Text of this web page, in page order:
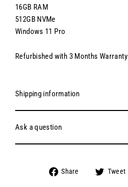
16GB RAM
512GB NVMe
Windows 11 Pro
Refurbished with 3 Months Warranty
Shipping information
Ask a question
Share
Share Tweet